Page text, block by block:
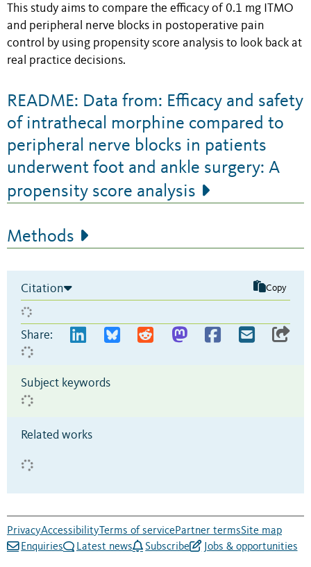
This study aims to compare the efficacy of 0.1 mg ITMO
and peripheral nerve blocks in postoperative pain
control by using propensity score analysis to look back at
real practice decisions.
README: Data from: Efficacy and safety
of intrathecal morphine compared to
peripheral nerve blocks in patients
underwent foot and ankle surgery: A
propensity score analysis
Methods
Citation Copy
Share:
Subject keywords
Related works
PrivacyAccessibility Terms of servicePartner termsSite map
Enquiries
Latest news Subscribe Jobs & opportunities